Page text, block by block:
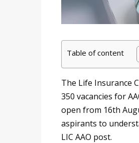
Table of content
The Life Insurance
350 vacancies for
open from 16th
aspirants to
LIC AAO post.